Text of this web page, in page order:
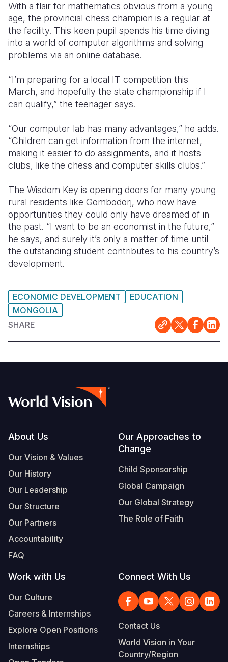
With a flair for mathematics obvious from a young
age, the provincial chess champion is a regular at
the facility. This keen pupil spends his time diving
into a world of computer algorithms and solving
problems via an online database.
“I’m preparing for a local IT competition this
March, and hopefully the state championship if I
can qualify,” the teenager says.
“Our computer lab has many advantages,” he adds.
“Children can get information from the internet,
making it easier to do assignments, and it hosts
clubs, like the chess and computer skills clubs.”
The Wisdom Key is opening doors for many young
rural residents like Gombodorj, who now have
opportunities they could only have dreamed of in
the past. “I want to be an economist in the future,”
he says, and surely it’s only a matter of time until
the outstanding student contributes to his country’s
development.
ECONOMIC DEVELOPMENT
EDUCATION
MONGOLIA
SHARE
Footer
About Us
Our Vision & Values
Our History
Our Leadership
Our Structure
Our Partners
Accountability
FAQ
Our Approaches to
Change
Child Sponsorship
Global Campaign
Our Global Strategy
The Role of Faith
Work with Us
Our Culture
Careers & Internships
Explore Open Positions
Internships
Connect With Us
Contact Us
World Vision in Your
Country/Region